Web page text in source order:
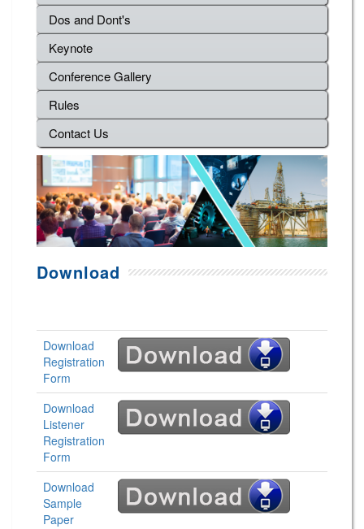
Dos and Dont's
Keynote
Conference Gallery
Rules
Contact Us
Download
Download
Registration
Form
Download
Listener
Registration
Form
Download
Sample
Paper